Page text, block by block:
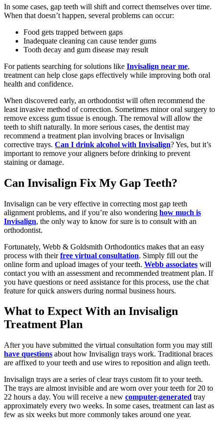
In some cases, gap teeth will shift and correct themselves over time.
When that doesn’t happen, several problems can occur:
Food gets trapped between gaps
Inadequate cleaning can cause tender gums
Tooth decay and gum disease may result
For patients searching for solutions like Invisalign near me,
treatment can help close gaps effectively while improving both oral
health and confidence.
When discovered early, an orthodontist will often recommend the
least invasive method of correction. Sometimes minor oral surgery to
remove excess gum tissue is enough. The removal will allow the
teeth to shift naturally. In more serious cases, the dentist may
recommend a treatment plan involving braces or Invisalign
corrective trays. Can I drink alcohol with Invisalign? Yes, but it’s
important to remove your aligners before drinking to prevent
staining or damage.
Can Invisalign Fix My Gap Teeth?
Invisalign can be very effective in correcting most gap teeth
alignment problems, and if you’re also wondering how much is
Invisalign, the only way to know for sure is to consult with an
orthodontist.
Fortunately, Webb & Goldsmith Orthodontics makes that an easy
process with theirfree virtual consultation. Simply fill out the
online form and upload images of your teeth. Webb associates will
contact you with an assessment and recommended treatment plan. If
you have questions or need assistance for this process, use the chat
feature for quick answers during normal business hours.
What to Expect With an Invisalign
Treatment Plan
After you have submitted the virtual consultation form you may still
have questions about how Invisalign trays work. Traditional braces
are affixed to your teeth and use wires to reposition and align teeth.
Invisalign trays are a series of clear trays custom fit to your teeth.
The trays are almost invisible and are worn over your teeth for 20 to
22 hours a day. You will receive a new computer-generated tray
approximately every two weeks. In some cases, treatment can last as
few as six weeks but more commonly takes around one year.